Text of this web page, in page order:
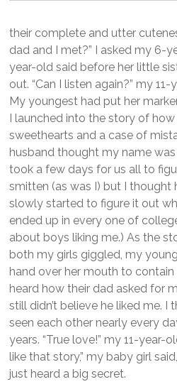
their complete and utter
dad and I met?” I asked my 6-
year-old said before her little
out. “Can I listen again?” my
My youngest had put her
I launched into the story of
sweethearts and a case of
husband thought my name was
took a few days for us all to
smitten (as was I) but I thought
slowly started to figure it out
ended up in every one of
about boys liking me.) As the
both my girls giggled, my
hand over her mouth to contain
heard how their dad asked for
still didn’t believe he liked me. I
seen each other nearly every
years. “True love!” my 11-year-
like that story,” my baby girl
just heard a big secret.